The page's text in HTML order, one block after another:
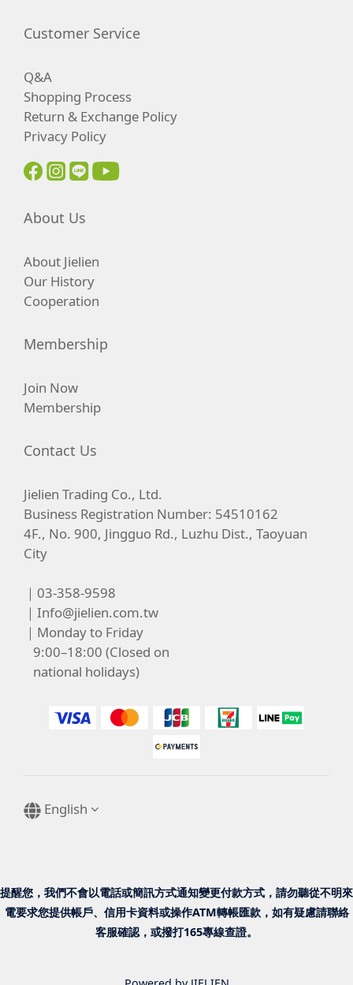
Customer Service
Q&A
Shopping Process
Return & Exchange Policy
Privacy Policy
About Us
About Jielien
Our History
Cooperation
Membership
Join Now
Membership
Contact Us
Jielien Trading Co., Ltd.
Business Registration Number: 54510162
4F., No. 900, Jingguo Rd., Luzhu Dist., Taoyuan
City
｜03-358-9598
｜ Info@jielien.com.tw
｜Monday to Friday
9:00–18:00 (Closed on
national holidays)
English
提醒您，我們不會以電話或簡訊方式通知變更付款方式，請勿聽從不明來
電要求您提供帳戶、信用卡資料或操作ATM轉帳匯款，如有疑慮請聯絡
客服確認，或撥打165專線查證。